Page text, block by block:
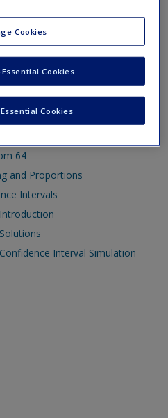
our systems. If you are an
your password since Dec 19,
or create an account to
818-7243
call +44(0)207 324 8500
Disaster
Rico after Hurricane Maria
64
and Proportions
Intervals
Introduction
Solutions
Confidence Interval Simulation
Cookies
Cookies
Cookies